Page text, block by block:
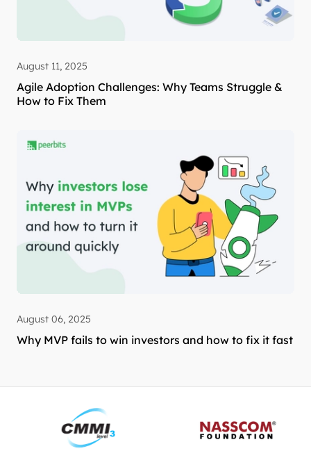
August 11, 2025
Agile Adoption Challenges: Why Teams Struggle &
How to Fix Them
August 06, 2025
Why MVP fails to win investors and how to fix it fast